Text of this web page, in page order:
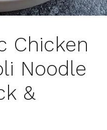
Chicken
Noodle
&